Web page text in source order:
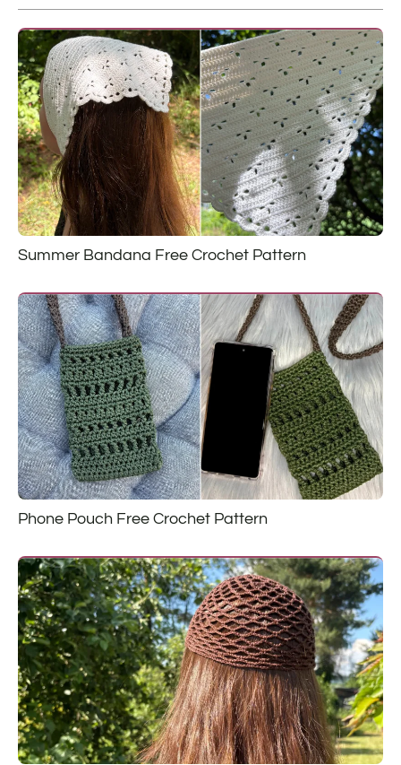
Summer Bandana Free Crochet Pattern
Phone Pouch Free Crochet Pattern